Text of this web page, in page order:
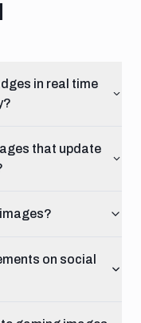
in real time
that update
on social